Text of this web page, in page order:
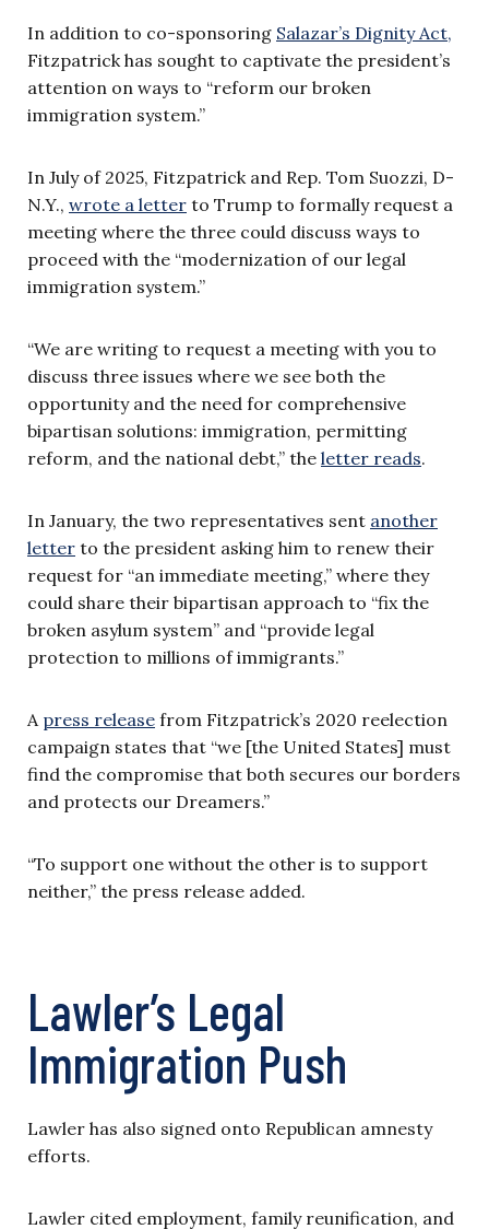
In addition to co-sponsoring Salazar’s Dignity Act,
Fitzpatrick has sought to captivate the president’s
attention on ways to “reform our broken
immigration system.”
In July of 2025, Fitzpatrick and Rep. Tom Suozzi, D-
N.Y., wrote a letter to Trump to formally request a
meeting where the three could discuss ways to
proceed with the “modernization of our legal
immigration system.”
“We are writing to request a meeting with you to
discuss three issues where we see both the
opportunity and the need for comprehensive
bipartisan solutions: immigration, permitting
reform, and the national debt,” the letter reads.
In January, the two representatives sent another
letter to the president asking him to renew their
request for “an immediate meeting,” where they
could share their bipartisan approach to “fix the
broken asylum system” and “provide legal
protection to millions of immigrants.”
A press release from Fitzpatrick’s 2020 reelection
campaign states that “we [the United States] must
find the compromise that both secures our borders
and protects our Dreamers.”
“To support one without the other is to support
neither,” the press release added.
Lawler’s Legal
Immigration Push
Lawler has also signed onto Republican amnesty
efforts.
Lawler cited employment, family reunification, and